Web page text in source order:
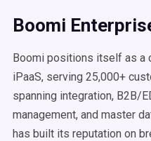
Boomi
Boomi positions itself as a
iPaaS, serving 25,000+
spanning integration, B2B/
management, and master
has built its reputation on